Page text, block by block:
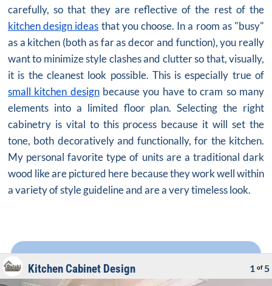
carefully, so that they are reflective of the rest of the
kitchen design ideas that you choose. In a room as "busy"
as a kitchen (both as far as decor and function), you really
want to minimize style clashes and clutter so that, visually,
it is the cleanest look possible. This is especially true of
small kitchen designbecause you have to cram so many
elements into a limited floor plan. Selecting the right
cabinetry is vital to this process because it will set the
tone, both decoratively and functionally, for the kitchen.
My personal favorite type of units are a traditional dark
wood like are pictured here because they work well within
a variety of style guideline and are a very timeless look.
Kitchen Cabinet Design 1 of 5